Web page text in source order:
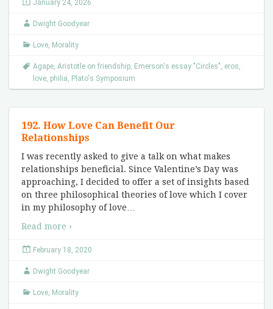
January 24, 2026
Dwight Goodyear
Love, Morality
Agape, Aristotle on friendship, Emerson's essay "Circles", eros,
love, philia, Plato's Symposium
192. How Love Can Benefit Our
Relationships
I was recently asked to give a talk on what makes
relationships beneficial. Since Valentine’s Day was
approaching, I decided to offer a set of insights based
on three philosophical theories of love which I cover
in my philosophy of love
Read more ›
February 18, 2020
Dwight Goodyear
Love, Morality